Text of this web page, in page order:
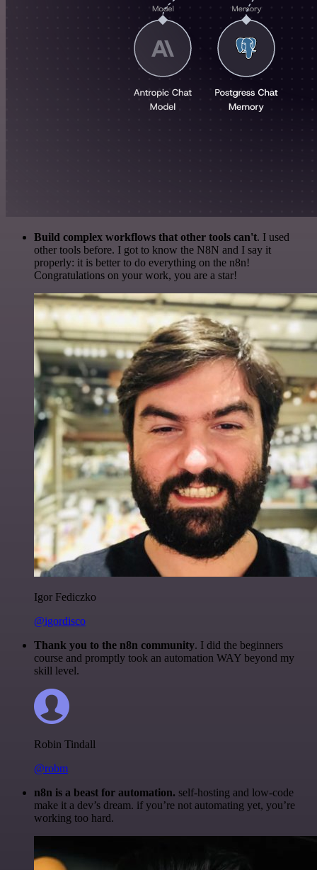
Build complex workflows that other tools can't. I used
other tools before. I got to know the N8N and I say it
properly: it is better to do everything on the n8n!
Congratulations on your work, you are a star!
Igor Fediczko
@igordisco
Thank you to the n8n community. I did the beginners
course and promptly took an automation WAY beyond my
skill level.
Robin Tindall
@robm
n8n is a beast for automation. self-hosting and low-code
make it a dev’s dream. if you’re not automating yet, you’re
working too hard.